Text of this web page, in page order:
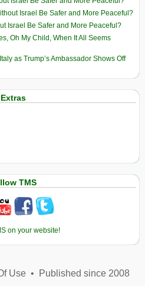
Israel Be Safer and More Peaceful?
Israel Be Safer and More Peaceful?
Oh My Child, When It All Seems
as Trump’s Ambassador Shows Off
Extras
TMS
on your website!
Use• Published since 2008